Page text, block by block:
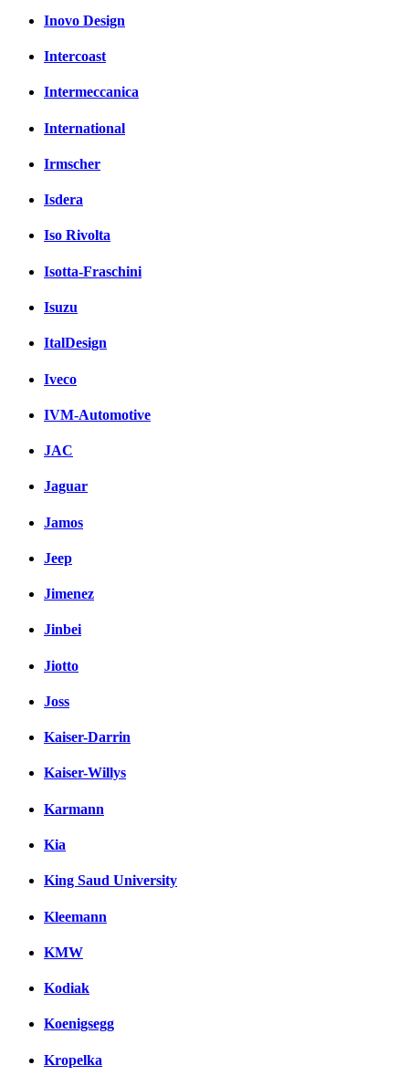
Inovo Design
Intercoast
Intermeccanica
International
Irmscher
Isdera
Iso Rivolta
Isotta-Fraschini
Isuzu
ItalDesign
Iveco
IVM-Automotive
JAC
Jaguar
Jamos
Jeep
Jimenez
Jinbei
Jiotto
Joss
Kaiser-Darrin
Kaiser-Willys
Karmann
Kia
King Saud University
Kleemann
KMW
Kodiak
Koenigsegg
Kropelka